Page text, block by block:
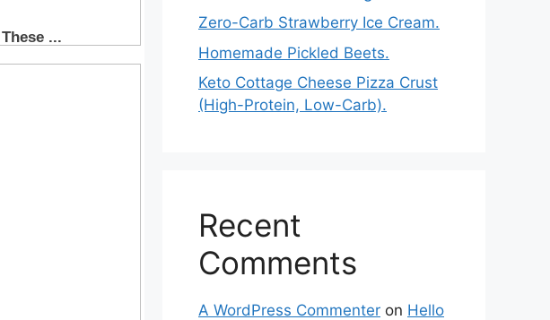
Zero-Carb Strawberry Ice Cream.
Homemade Pickled Beets.
Keto Cottage Cheese Pizza Crust
(High-Protein, Low-Carb).
Recent
Comments
A WordPress Commenter on Hello